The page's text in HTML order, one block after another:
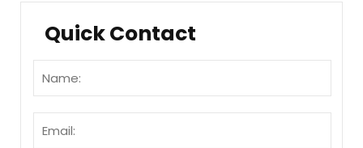
Quick Contact